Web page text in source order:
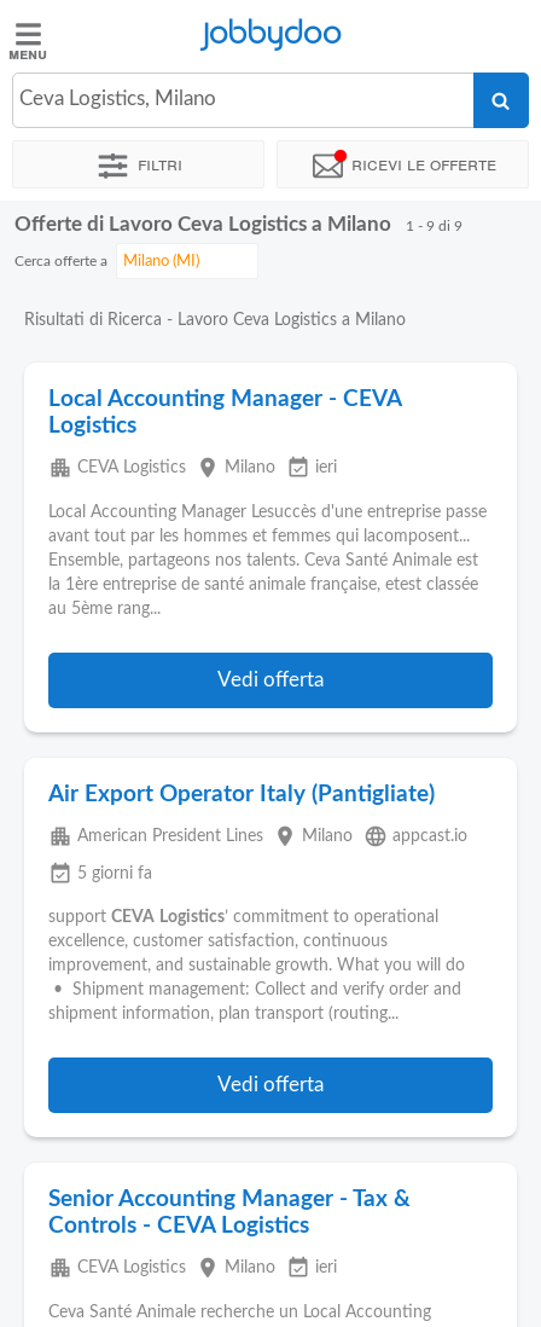
Jobbydoo
Offerte
Stipendi
Elenco
Blog
Pubblica
Offerte
Jobbydoo
Ceva Logistics, Milano
Filtri Ricevi le offerte
Offerte di Lavoro Ceva Logistics a Milano 1 - 9 di 9
Cerca offerte a
Risultati di Ricerca - Lavoro Ceva Logistics a Milano
Local Accounting Manager - CEVA
Logistics
apartment CEVA Logistics place Milano event_available ieri
Local Accounting Manager Lesuccès d'une entreprise passe
avant tout par les hommes et femmes qui lacomposent...
Ensemble, partageons nos talents. Ceva Santé Animale est
la 1ère entreprise de santé animale française, etest classée
au 5ème rang...
Vedi offerta
Air Export Operator Italy (Pantigliate)
apartment American President Lines place Milano language appcast.io
event_available 5 giorni fa
support CEVA Logistics’ commitment to operational
excellence, customer satisfaction, continuous
improvement, and sustainable growth. What you will do
• Shipment management: Collect and verify order and
shipment information, plan transport (routing...
Vedi offerta
Senior Accounting Manager - Tax &
Controls - CEVA Logistics
apartment CEVA Logistics place Milano event_available ieri
Ceva Santé Animale recherche un Local Accounting